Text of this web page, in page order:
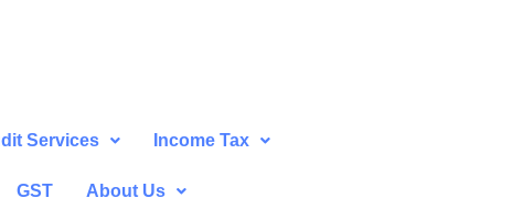
Services Income Tax
GST About Us